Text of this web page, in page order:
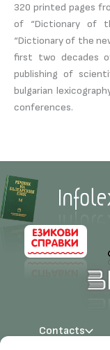
320 printed pages
of “Dictionary of
“Dictionary of the
first two decades
publishing of
bulgarian
conferences.
Contacts